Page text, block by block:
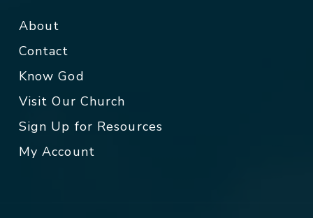
About
Contact
Know God
Visit Our Church
Sign Up for Resources
My Account